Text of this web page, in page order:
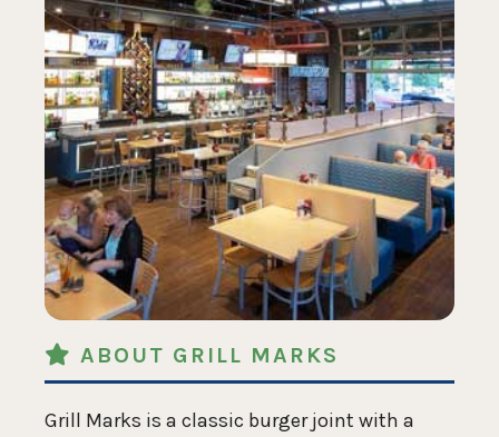
ABOUT GRILL MARKS
Grill Marks is a classic burger joint with a